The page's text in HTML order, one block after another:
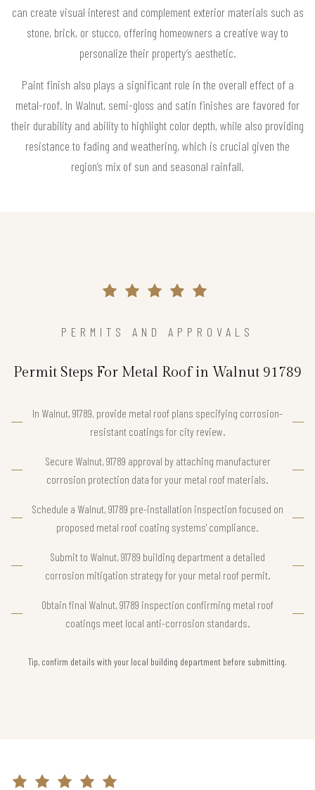
can create visual interest and complement exterior materials such as
stone, brick, or stucco, offering homeowners a creative way to
personalize their property’s aesthetic.
Paint finish also plays a significant role in the overall effect of a
metal-roof. In Walnut, semi-gloss and satin finishes are favored for
their durability and ability to highlight color depth, while also providing
resistance to fading and weathering, which is crucial given the
region’s mix of sun and seasonal rainfall.
PERMITS AND APPROVALS
Permit Steps For Metal Roof in Walnut 91789
In Walnut, 91789, provide metal roof plans specifying corrosion-
resistant coatings for city review.
Secure Walnut, 91789 approval by attaching manufacturer
corrosion protection data for your metal roof materials.
Schedule a Walnut, 91789 pre-installation inspection focused on
proposed metal roof coating systems' compliance.
Submit to Walnut, 91789 building department a detailed
corrosion mitigation strategy for your metal roof permit.
Obtain final Walnut, 91789 inspection confirming metal roof
coatings meet local anti-corrosion standards.
Tip, confirm details with your local building department before submitting.